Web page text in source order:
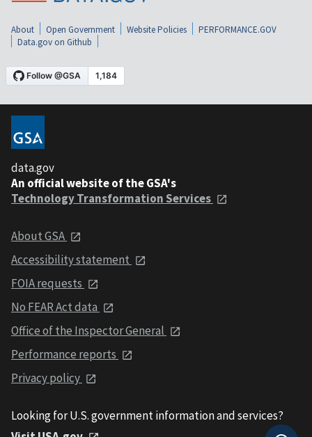
About Open Government Website Policies
PERFORMANCE.GOV
Data.gov on Github
data.gov
An official website of the GSA's
Technology Transformation Services
About GSA
Accessibility statement
FOIA requests
No FEAR Act data
Office of the Inspector General
Performance reports
Privacy policy
Looking for U.S. government information and services?